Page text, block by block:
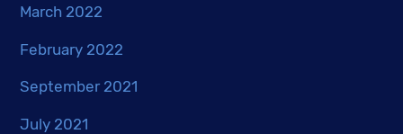
March 2022
February 2022
September 2021
July 2021